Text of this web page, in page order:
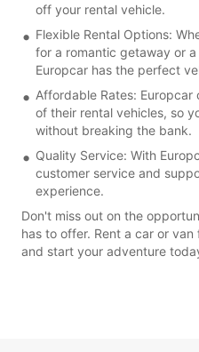
off your rental vehicle.
Flexible Rental Options:
for a romantic getaway or
Europcar has the perfect
Affordable Rates:
of their rental vehicles, so
without breaking the bank.
Quality Service: With
customer service and
experience.
Don't miss out on the
has to offer. Rent a car or
and start your adventure